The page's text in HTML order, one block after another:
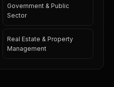
Government & Public
Sector
Real Estate & Property
Management